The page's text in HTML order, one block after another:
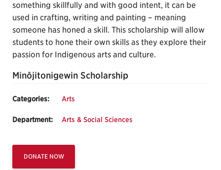
something skillfully and with good intent, it can be
used in crafting, writing and painting – meaning
someone has honed a skill. This scholarship will allow
students to hone their own skills as they explore their
passion for Indigenous arts and culture.
Minôjitonigewin Scholarship
Categories: Arts
Department: Arts & Social Sciences
DONATE NOW